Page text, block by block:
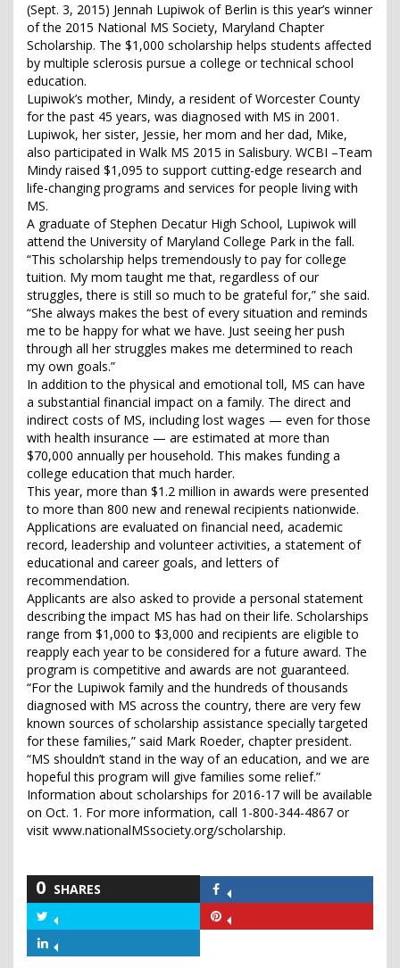
(Sept. 3, 2015) Jennah Lupiwok of Berlin is this year’s winner
of the 2015 National MS Society, Maryland Chapter
Scholarship. The $1,000 scholarship helps students affected
by multiple sclerosis pursue a college or technical school
education.
Lupiwok’s mother, Mindy, a resident of Worcester County
for the past 45 years, was diagnosed with MS in 2001.
Lupiwok, her sister, Jessie, her mom and her dad, Mike,
also participated in Walk MS 2015 in Salisbury. WCBI –Team
Mindy raised $1,095 to support cutting-edge research and
life-changing programs and services for people living with
MS.
A graduate of Stephen Decatur High School, Lupiwok will
attend the University of Maryland College Park in the fall.
“This scholarship helps tremendously to pay for college
tuition. My mom taught me that, regardless of our
struggles, there is still so much to be grateful for,” she said.
“She always makes the best of every situation and reminds
me to be happy for what we have. Just seeing her push
through all her struggles makes me determined to reach
my own goals.”
In addition to the physical and emotional toll, MS can have
a substantial financial impact on a family. The direct and
indirect costs of MS, including lost wages — even for those
with health insurance — are estimated at more than
$70,000 annually per household. This makes funding a
college education that much harder.
This year, more than $1.2 million in awards were presented
to more than 800 new and renewal recipients nationwide.
Applications are evaluated on financial need, academic
record, leadership and volunteer activities, a statement of
educational and career goals, and letters of
recommendation.
Applicants are also asked to provide a personal statement
describing the impact MS has had on their life. Scholarships
range from $1,000 to $3,000 and recipients are eligible to
reapply each year to be considered for a future award. The
program is competitive and awards are not guaranteed.
“For the Lupiwok family and the hundreds of thousands
diagnosed with MS across the country, there are very few
known sources of scholarship assistance specially targeted
for these families,” said Mark Roeder, chapter president.
“MS shouldn’t stand in the way of an education, and we are
hopeful this program will give families some relief.”
Information about scholarships for 2016-17 will be available
on Oct. 1. For more information, call 1-800-344-4867 or
visit www.nationalMSsociety.org/scholarship.
0 SHARES
Facebook
Twitter